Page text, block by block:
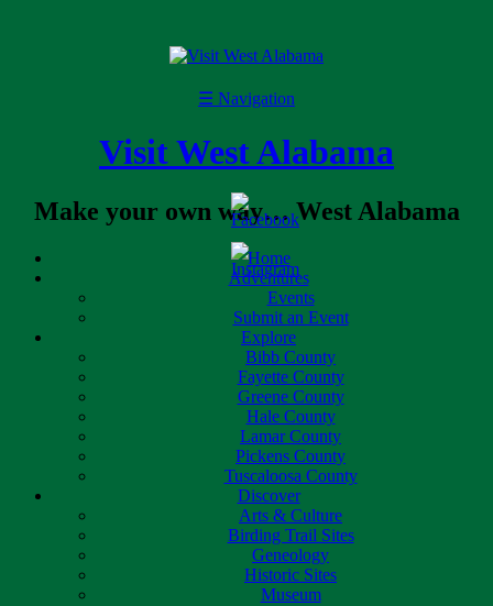
☰ Navigation
Visit West Alabama
Make your own way… West Alabama
Home
Adventures
Events
Submit an Event
Explore
Bibb County
Fayette County
Greene County
Hale County
Lamar County
Pickens County
Tuscaloosa County
Discover
Arts & Culture
Birding Trail Sites
Geneology
Historic Sites
Museum